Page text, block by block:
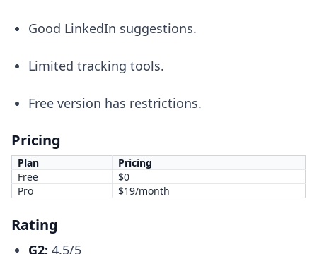
Good LinkedIn suggestions.
Limited tracking tools.
Free version has restrictions.
Pricing
Plan
Pricing
Free
$0
Pro
$19/month
Rating
G2: 4.5/5